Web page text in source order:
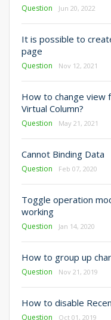
Question Jun 20, 2022
It is possible to
page
Question Nov 12, 2021
How to change view
Virtual Column?
Question May 21, 2021
Cannot Binding Data
Question Feb 07, 2020
Toggle operation
working
Question Jan 14, 2020
How to group up
Question Nov 21, 2019
How to disable
Question Oct 01, 2019